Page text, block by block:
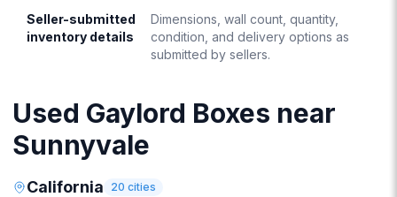
Seller-submitted
inventory details
Dimensions, wall count, quantity,
condition, and delivery options as
submitted by sellers.
Used Gaylord Boxes near
Sunnyvale
California 20 cities